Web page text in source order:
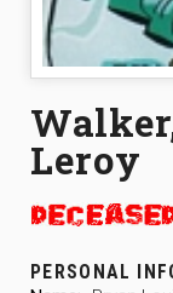
Leroy
PERSONAL